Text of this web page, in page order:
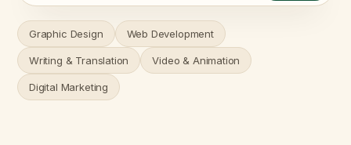
Graphic Design Web Development
Writing & Translation Video & Animation
Digital Marketing